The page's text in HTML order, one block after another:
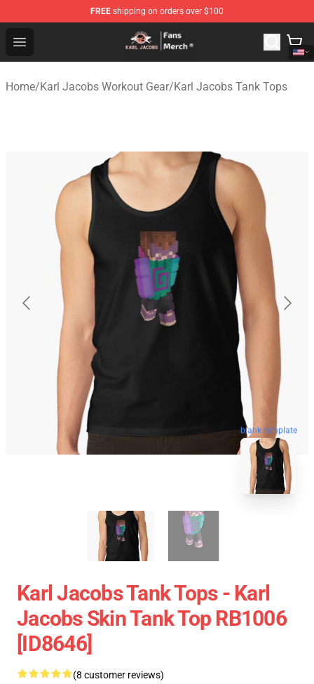
FREE shipping on orders over $100
Open menu
Karl Jacobs Store - Official Karl Jacobs Merchandise
Home/Karl Jacobs Workout Gear/Karl Jacobs Tank Tops
blank template
Karl Jacobs Tank Tops - Karl
Jacobs Skin Tank Top RB1006
[ID8646]
(8 customer reviews)